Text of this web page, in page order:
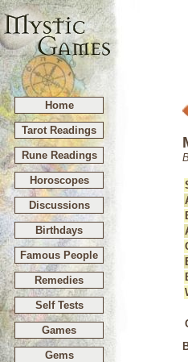
Home
Tarot Readings
Rune Readings
Horoscopes
Discussions
Birthdays
Famous People
Remedies
Self Tests
Games
Gems